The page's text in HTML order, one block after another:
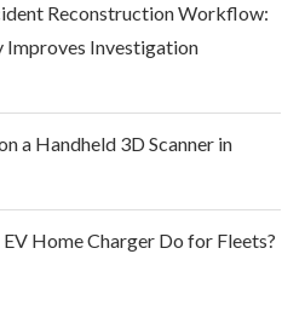
Reconstruction Workflow:
Improves Investigation
a Handheld 3D Scanner in
Home Charger Do for Fleets?